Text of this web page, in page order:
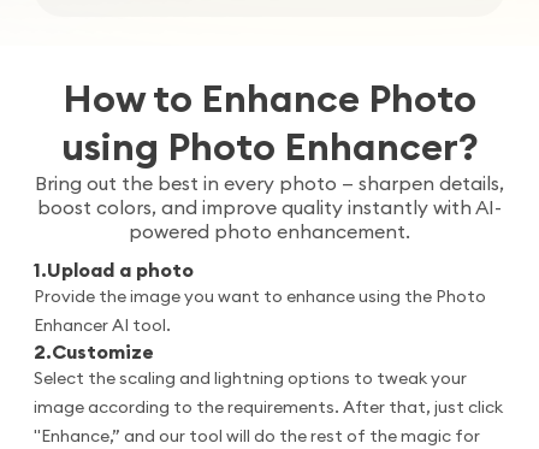
How to Enhance Photo
using Photo Enhancer?
Bring out the best in every photo — sharpen details,
boost colors, and improve quality instantly with AI-
powered photo enhancement.
1.Upload a photo
Provide the image you want to enhance using the Photo
Enhancer AI tool.
2.Customize
Select the scaling and lightning options to tweak your
image according to the requirements. After that, just click
"Enhance,” and our tool will do the rest of the magic for